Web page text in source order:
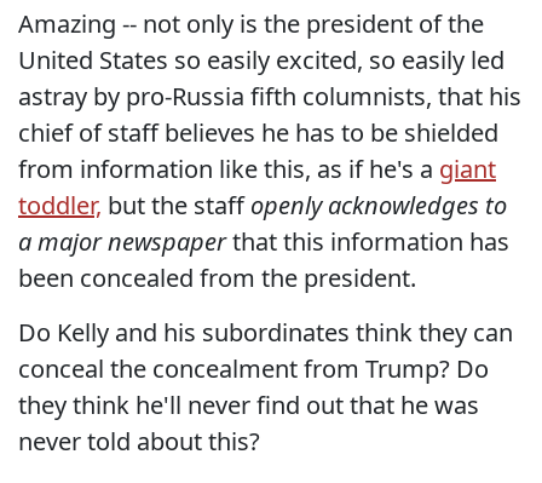
Amazing -- not only is the president of the
United States so easily excited, so easily led
astray by pro-Russia fifth columnists, that his
chief of staff believes he has to be shielded
from information like this, as if he's a giant
toddler, but the staffopenly acknowledges to
a major newspaperthat this information has
been concealed from the president.
Do Kelly and his subordinates think they can
conceal the concealment from Trump? Do
they think he'll never find out that he was
never told about this?